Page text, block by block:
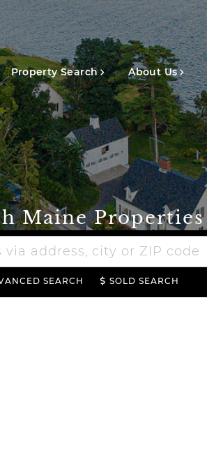
Property Search About Us
Maine Properties
SEARCH SOLD SEARCH